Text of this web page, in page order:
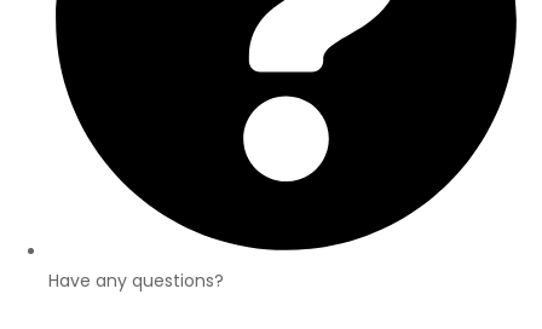
Have any questions?